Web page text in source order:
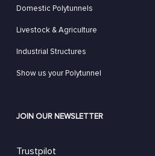
Domestic Polytunnels
Livestock & Agriculture
Industrial Structures
Show us your Polytunnel
JOIN OUR NEWSLETTER
Trustpilot